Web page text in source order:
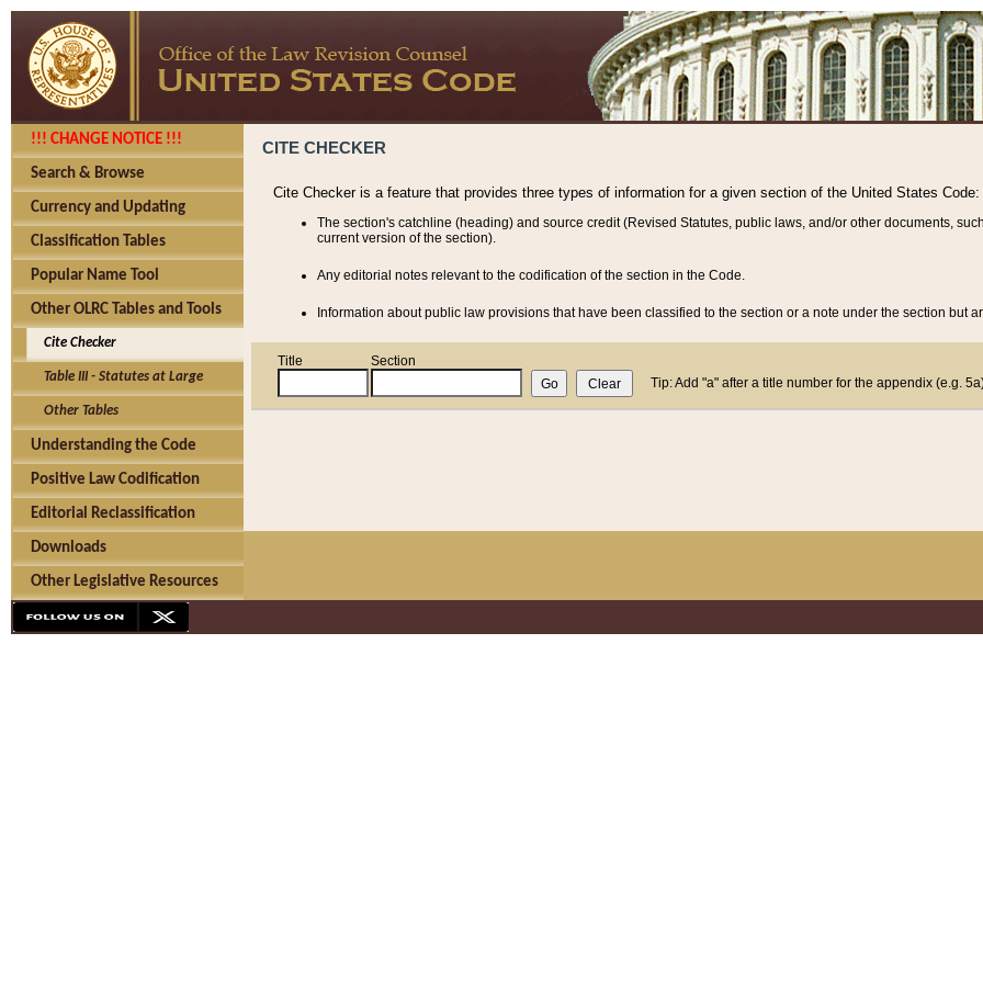
!!! CHANGE NOTICE !!!
Search & Browse
Currency and Updating
Classification Tables
Popular Name Tool
Other OLRC Tables and Tools
Cite Checker
Table III - Statutes at Large
Other Tables
Understanding the Code
Positive Law Codification
Editorial Reclassification
Downloads
Other Legislative Resources
CITE CHECKER
Cite Checker is a feature that provides three types of information for a given section of the United States Code:
The section's catchline (heading) and source credit (Revised Statutes, public laws, and/or other documents,
current version of the section).
Any editorial notes relevant to the codification of the section in the Code.
Information about public law provisions that have been classified to the section or a note under the section but
Title
Section
Tip: Add "a" after a title number for the appendix (e.g.